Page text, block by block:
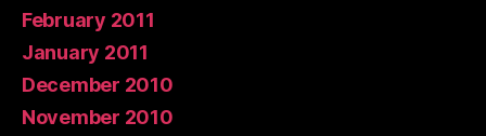
February 2011
January 2011
December 2010
November 2010